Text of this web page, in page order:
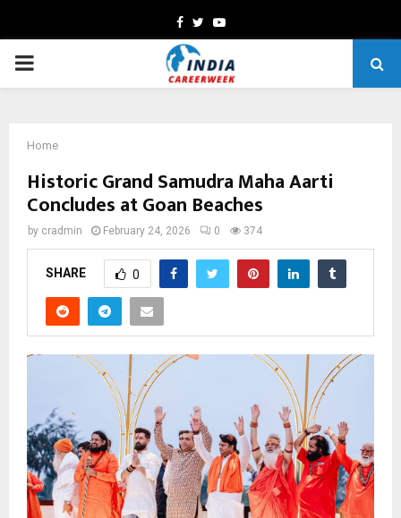
Facebook
TwitterYoutube
PRIMARY
Home
Historic Grand Samudra Maha Aarti
Concludes at Goan Beaches
by cradmin February 24, 2026 0 374
SHARE 0